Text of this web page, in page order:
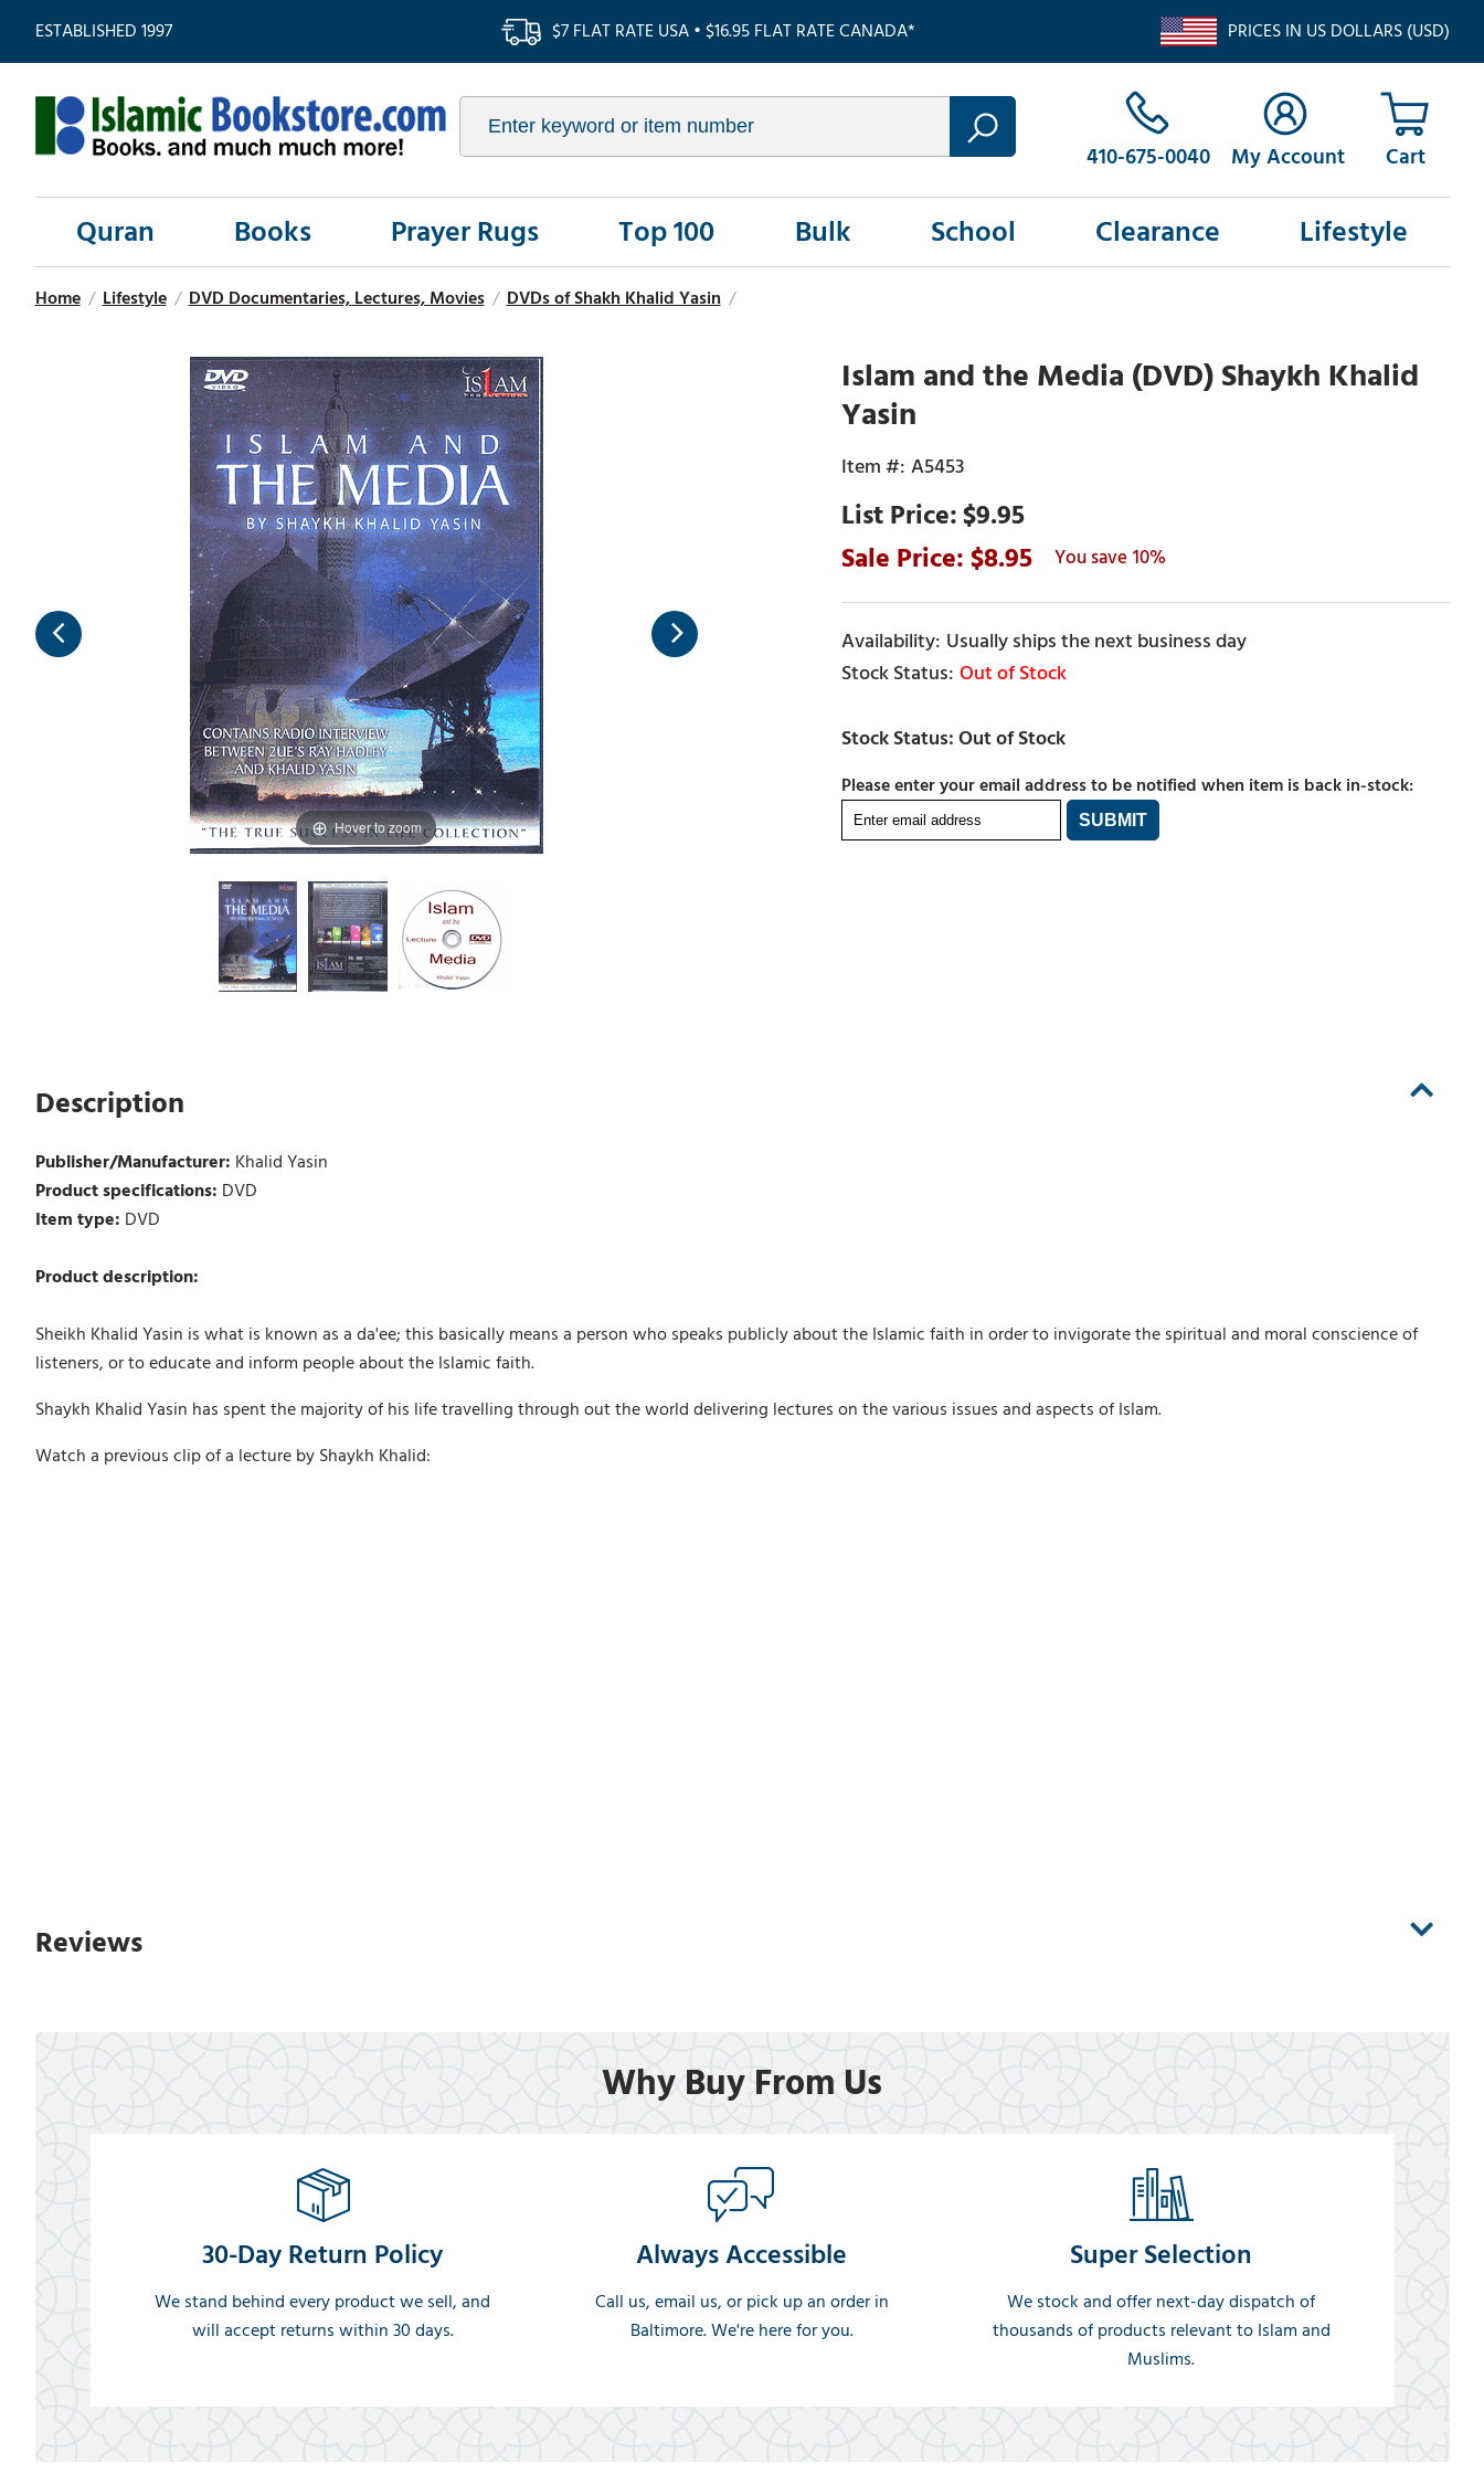
ESTABLISHED 1997 $7 FLAT RATE USA • $16.95 FLAT RATE CANADA* PRICES IN US DOLLARS (USD)
410-675-0040 My Account
Quran Books Prayer Rugs Top 100 Bulk School Clearance Lifestyle
Home / Lifestyle / DVD Documentaries, Lectures, Movies / DVDs of Shakh Khalid Yasin /
Hover to zoom
Islam and the Media (DVD) Shaykh Khalid
Yasin
A5453
$9.95
8.95
10%
Usually ships the next business day
Out of Stock
Please enter your email address to be notified when item is back in-stock:
Description
Publisher/Manufacturer: Khalid Yasin
Product specifications: DVD
Item type: DVD
Product description:
Sheikh Khalid Yasin is what is known as a da'ee; this basically means a person who speaks publicly about the Islamic faith in order to invigorate the spiritual and moral conscience of
listeners, or to educate and inform people about the Islamic faith.
Shaykh Khalid Yasin has spent the majority of his life travelling through out the world delivering lectures on the various issues and aspects of Islam.
Watch a previous clip of a lecture by Shaykh Khalid:
Reviews
Why Buy From Us
30-Day Return Policy
We stand behind every product we sell, and
will accept returns within 30 days.
Always Accessible
Call us, email us, or pick up an order in
Baltimore. We're here for you.
Super Selection
We stock and offer next-day dispatch of
thousands of products relevant to Islam and
Muslims.